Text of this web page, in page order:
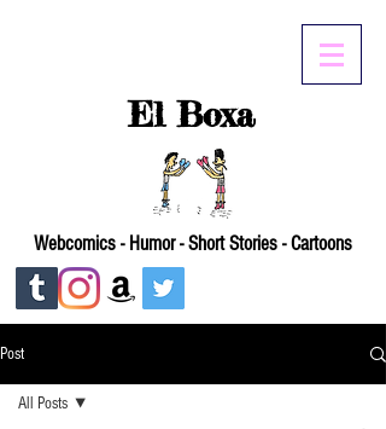
El Boxa
Webcomics - Humor - Short Stories - Cartoons
Post
All Posts